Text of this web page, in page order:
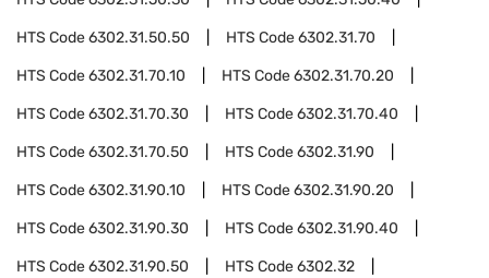
HTS Code6302.31.50.50 HTS Code6302.31.70
HTS Code6302.31.70.10 HTS Code6302.31.70.20
HTS Code6302.31.70.30 HTS Code6302.31.70.40
HTS Code6302.31.70.50 HTS Code6302.31.90
HTS Code6302.31.90.10 HTS Code6302.31.90.20
HTS Code6302.31.90.30 HTS Code6302.31.90.40
HTS Code6302.31.90.50 HTS Code6302.32